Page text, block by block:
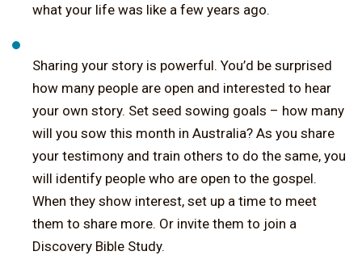
what your life was like a few years ago.
Sharing your story is powerful. You’d be surprised
how many people are open and interested to hear
your own story. Set seed sowing goals – how many
will you sow this month in Australia? As you share
your testimony and train others to do the same, you
will identify people who are open to the gospel.
When they show interest, set up a time to meet
them to share more. Or invite them to join a
Discovery Bible Study.